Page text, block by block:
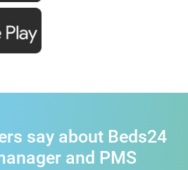
say about Beds24
and PMS